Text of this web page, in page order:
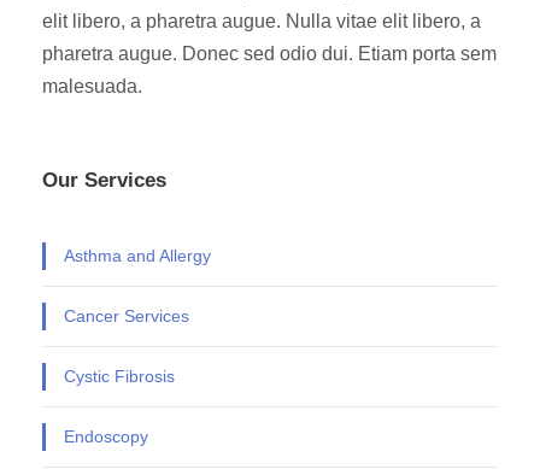
elit libero, a pharetra augue. Nulla vitae elit libero, a
pharetra augue. Donec sed odio dui. Etiam porta sem
malesuada.
Our Services
Asthma and Allergy
Cancer Services
Cystic Fibrosis
Endoscopy